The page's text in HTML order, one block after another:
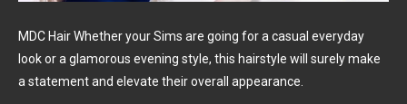
MDC Hair Whether your Sims are going for a casual everyday
look or a glamorous evening style, this hairstyle will surely make
a statement and elevate their overall appearance.